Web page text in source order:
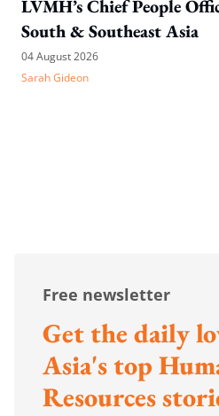
LVMH’s Chief People
South & Southeast Asia
04 August 2026
Sarah Gideon
Free newsletter
Get the daily
Asia's top
Resources